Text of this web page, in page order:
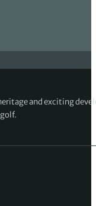
and exciting
golf.